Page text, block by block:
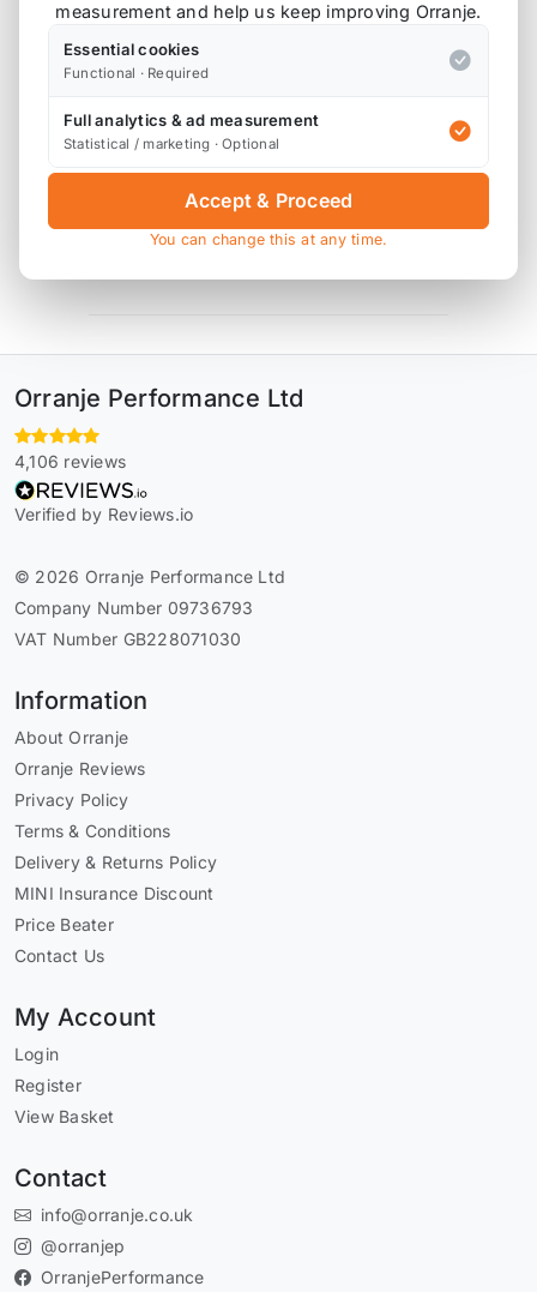
and Automatic Stability Control (ASC+T).
Orranje Performance Ltd
4,106 reviews
Verified by Reviews.io
© 2026 Orranje Performance Ltd
Company Number 09736793
VAT Number GB228071030
Information
About Orranje
Orranje Reviews
Privacy Policy
Terms & Conditions
Delivery & Returns Policy
MINI Insurance Discount
Price Beater
Contact Us
My Account
Login
Register
View Basket
Contact
info@orranje.co.uk
@orranjep
OrranjePerformance
measurement and help us keep improving Orranje.
Essential cookies
Functional · Required
Full analytics & ad measurement
Statistical / marketing · Optional
Accept & Proceed
You can change this at any time.